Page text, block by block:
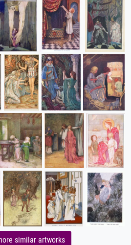
similar artworks